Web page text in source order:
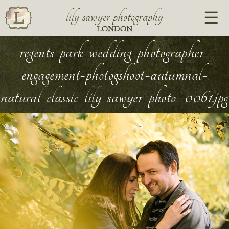
lily sawyer photography
LONDON
regents-park-wedding-photographer-
engagement-photogshoot-autumnal-
natural-classic-lily-sawyer-photo_0061.jpg